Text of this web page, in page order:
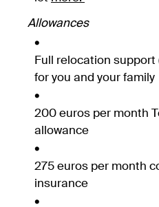
Allowances
Full relocation
for you and your family
200 euros per month
allowance
275 euros per month
insurance